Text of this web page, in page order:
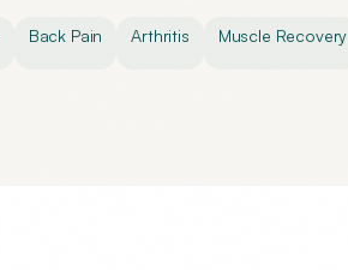
Back Pain Arthritis Muscle Recovery